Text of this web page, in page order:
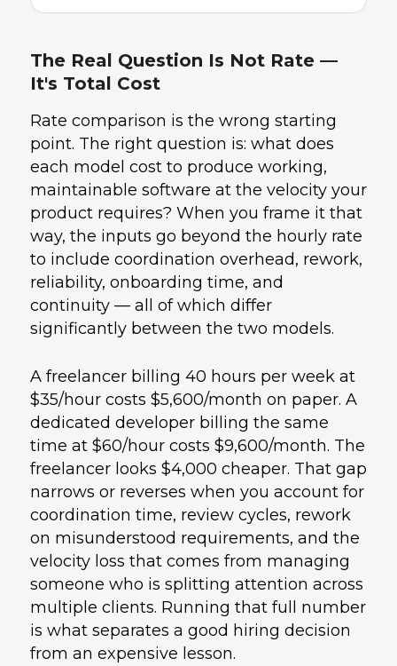
2 .What Freelancers Actually Cost
3 .What Dedicated Developers Actually Cost
4. Side-by-Side Comparison
6.When Dedicated Developers Are the Right
Choice
The Hidden Costs Nobody Talks About
8.How UData Approaches This
9.Conclusion
The Real Question Is Not Rate —
It's Total Cost
Rate comparison is the wrong starting
point. The right question is: what does
each model cost to produce working,
maintainable software at the velocity your
product requires? When you frame it that
way, the inputs go beyond the hourly rate
to include coordination overhead, rework,
reliability, onboarding time, and
continuity — all of which differ
significantly between the two models.
A freelancer billing 40 hours per week at
$35/hour costs $5,600/month on paper. A
dedicated developer billing the same
time at $60/hour costs $9,600/month. The
freelancer looks $4,000 cheaper. That gap
narrows or reverses when you account for
coordination time, review cycles, rework
on misunderstood requirements, and the
velocity loss that comes from managing
someone who is splitting attention across
multiple clients. Running that full number
is what separates a good hiring decision
from an expensive lesson.